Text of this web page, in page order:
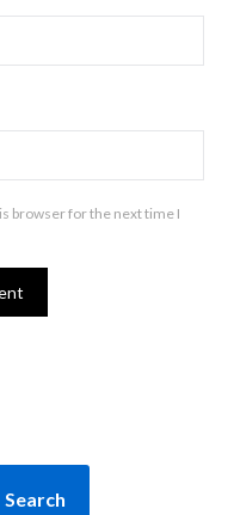
browser for the next time I
Search